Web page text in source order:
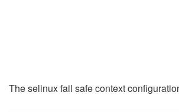
The selinux fail safe context